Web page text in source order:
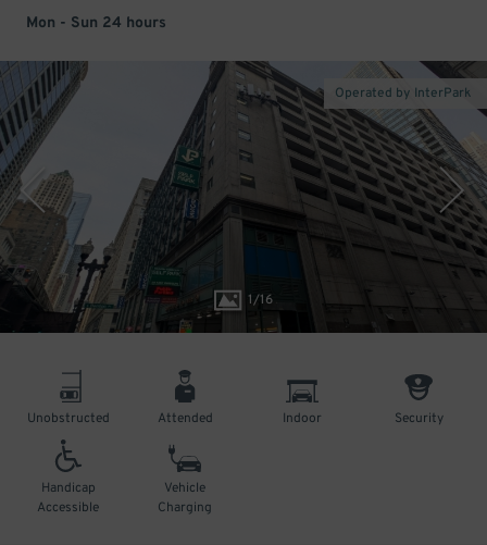
Mon - Sun 24 hours
1/16
Operated by InterPark
Unobstructed Attended Indoor Security
Handicap
Accessible
Vehicle
Charging